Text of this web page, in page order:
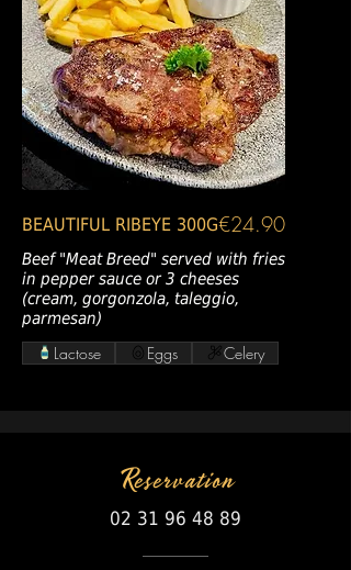
BEAUTIFUL RIBEYE 300G
Beef "Meat Breed" served with fries
in pepper sauce or 3 cheeses
(cream, gorgonzola, taleggio,
parmesan)
€24.90
Lactose Eggs Celery
Reservation
02 31 96 48 89